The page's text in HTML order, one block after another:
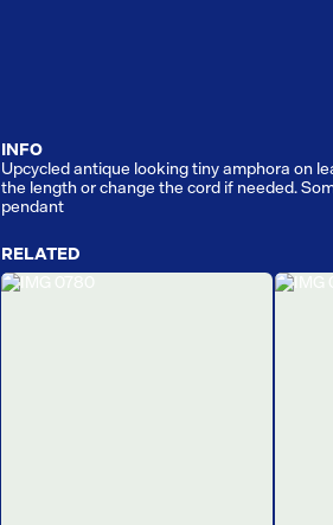
INFO
Upcycled antique looking tiny amphora on
the length or change the cord if needed.
pendant
RELATED